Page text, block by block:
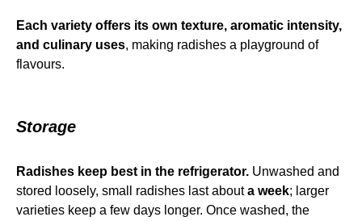
Each variety offers its own texture, aromatic intensity,
and culinary uses, making radishes a playground of
flavours.
Storage
Radishes keep best in the refrigerator. Unwashed and
stored loosely, small radishes last abouta week; larger
varieties keep a few days longer. Once washed, the